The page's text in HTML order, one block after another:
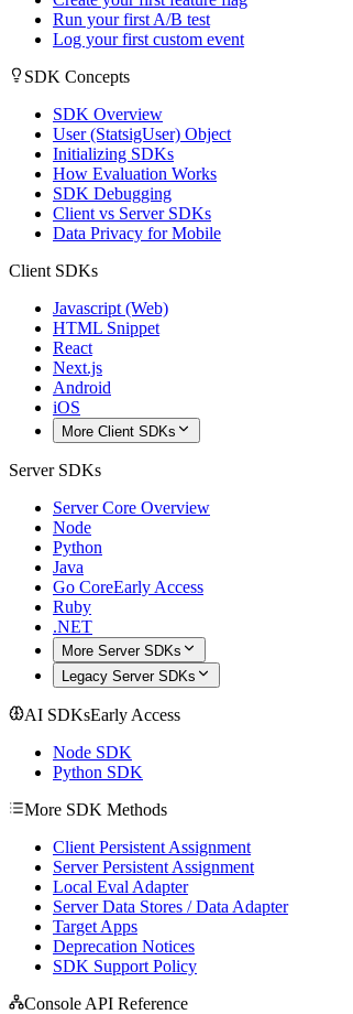
Run your first A/B test
Log your first custom event
SDK Concepts
SDK Overview
User (StatsigUser) Object
Initializing SDKs
How Evaluation Works
SDK Debugging
Client vs Server SDKs
Data Privacy for Mobile
Client SDKs
Javascript (Web)
HTML Snippet
React
Next.js
Android
iOS
More Client SDKs
Server SDKs
Server Core Overview
Node
Python
Java
Go CoreEarly Access
Ruby
.NET
More Server SDKs
Legacy Server SDKs
AI SDKsEarly Access
Node SDK
Python SDK
More SDK Methods
Client Persistent Assignment
Server Persistent Assignment
Local Eval Adapter
Server Data Stores / Data Adapter
Target Apps
Deprecation Notices
SDK Support Policy
Console API Reference